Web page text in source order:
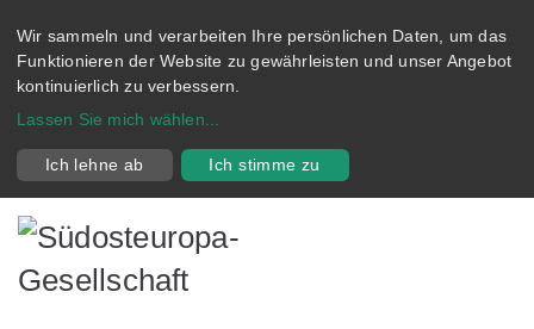
Wir sammeln und verarbeiten Ihre persönlichen Daten, um das
Funktionieren der Website zu gewährleisten und unser Angebot
kontinuierlich zu verbessern.
Lassen Sie mich wählen
Ich lehne ab Ich stimme zu